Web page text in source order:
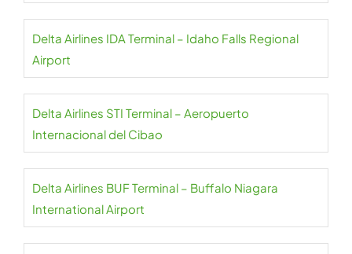
Delta Airlines IDA Terminal – Idaho Falls Regional
Airport
Delta Airlines STI Terminal – Aeropuerto
Internacional del Cibao
Delta Airlines BUF Terminal – Buffalo Niagara
International Airport